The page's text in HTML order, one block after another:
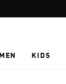
FREE
KIDS